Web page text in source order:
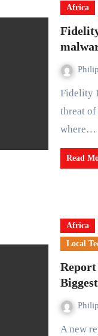
Africa
Fidelity Bank Plc has warned customers about the growing
threat of
where…
Read
Africa
Local
Report
A new report by policy research institute Bridgforte, produced